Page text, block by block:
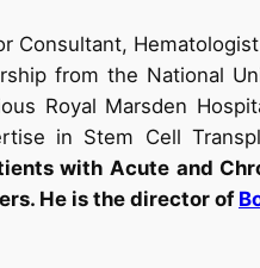
Consultant,
from the National
Royal Marsden
in Stem Cell
with Acute and
He is the director of